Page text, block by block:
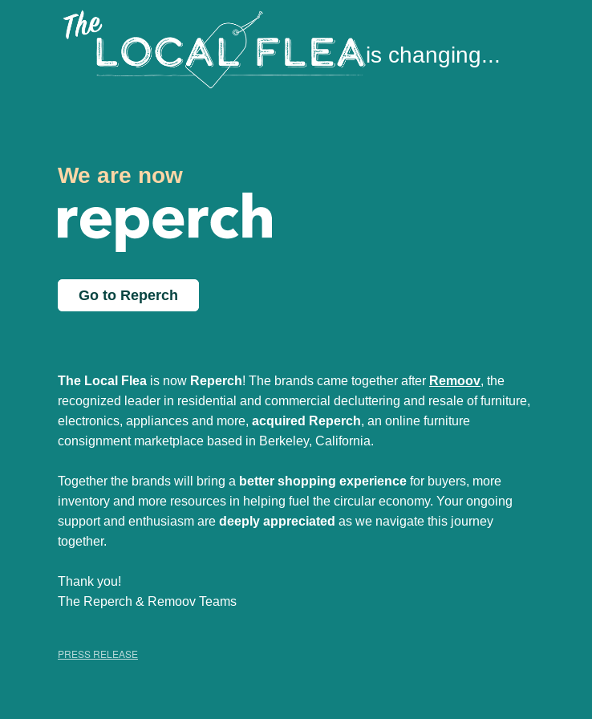
is changing...
We are now
Go to Reperch
The Local Flea is now Reperch! The brands came together after Remoov, the
recognized leader in residential and commercial decluttering and resale of furniture,
electronics, appliances and more, acquired Reperch, an online furniture
consignment marketplace based in Berkeley, California.
Together the brands will bring a better shopping experience for buyers, more
inventory and more resources in helping fuel the circular economy. Your ongoing
support and enthusiasm are deeply appreciated as we navigate this journey
together.
Thank you!
The Reperch & Remoov Teams
PRESS RELEASE